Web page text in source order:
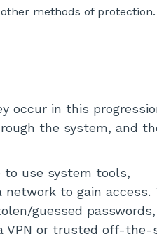
methods of protection.
occur in this
the system, and
to use system tools,
to gain access.
guessed passwords,
VPN or trusted off-the-